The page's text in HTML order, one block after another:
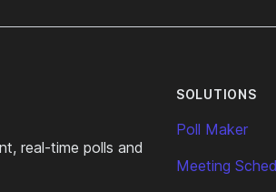
real-time polls and
SOLUTIONS
Poll Maker
Meeting